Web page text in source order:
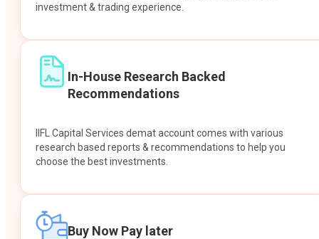
investment & trading experience.
In-House Research Backed
Recommendations
IIFL Capital Services demat account comes with various
research based reports & recommendations to help you
choose the best investments.
Buy Now Pay later